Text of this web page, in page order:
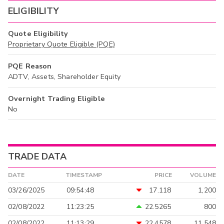
ELIGIBILITY
Quote Eligibility
Proprietary Quote Eligible (PQE)
PQE Reason
ADTV, Assets, Shareholder Equity
Overnight Trading Eligible
No
TRADE DATA
DATE TIMESTAMP PRICE VOLUME
03/26/2025 09:54:48 17.118
1,200
02/08/2022
11:23:25 22.5265
800